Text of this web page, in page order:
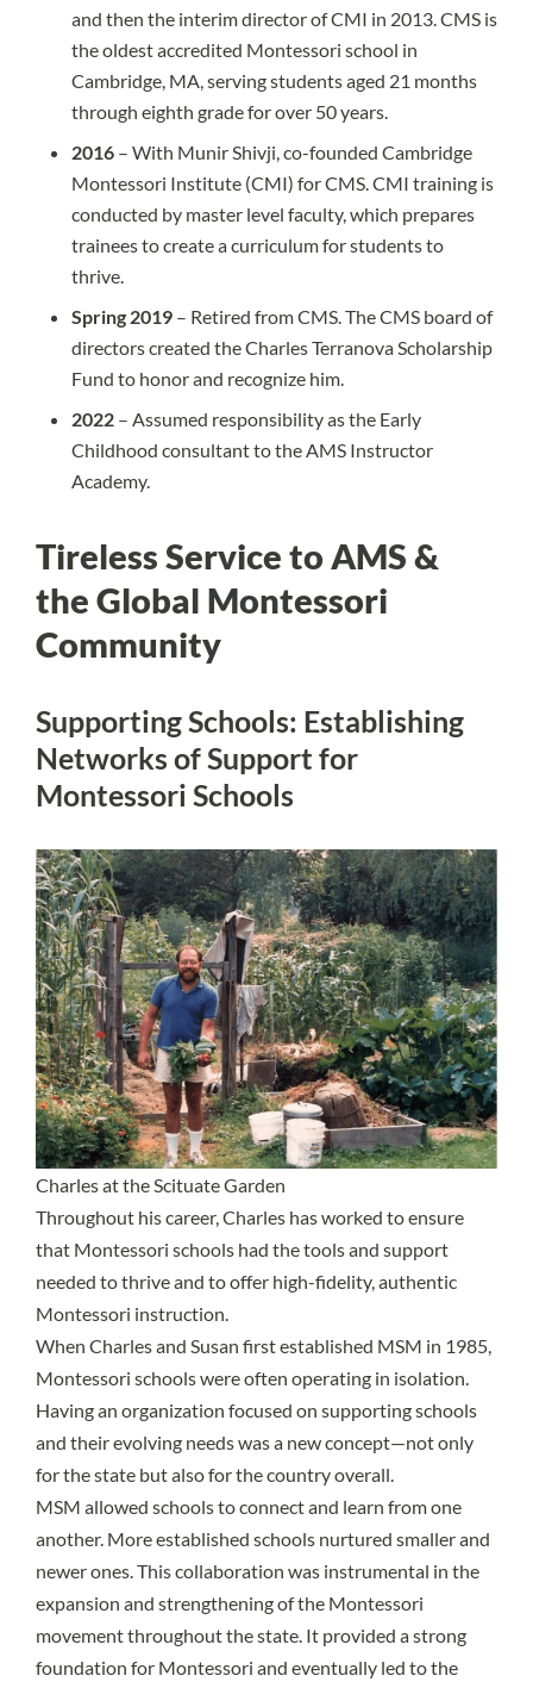
and then the interim director of CMI in 2013. CMS is
the oldest accredited Montessori school in
Cambridge, MA, serving students aged 21 months
through eighth grade for over 50 years.
2016 – With Munir Shivji, co-founded Cambridge
Montessori Institute (CMI) for CMS. CMI training is
conducted by master level faculty, which prepares
trainees to create a curriculum for students to
thrive.
Spring 2019 – Retired from CMS. The CMS board of
directors created the Charles Terranova Scholarship
Fund to honor and recognize him.
2022 – Assumed responsibility as the Early
Childhood consultant to the AMS Instructor
Academy.
Tireless Service to AMS &
the Global Montessori
Community
Supporting Schools: Establishing
Networks of Support for
Montessori Schools
Charles at the Scituate Garden
Throughout his career, Charles has worked to ensure
that Montessori schools had the tools and support
needed to thrive and to offer high-fidelity, authentic
Montessori instruction.
When Charles and Susan first established MSM in 1985,
Montessori schools were often operating in isolation.
Having an organization focused on supporting schools
and their evolving needs was a new concept—not only
for the state but also for the country overall.
MSM allowed schools to connect and learn from one
another. More established schools nurtured smaller and
newer ones. This collaboration was instrumental in the
expansion and strengthening of the Montessori
movement throughout the state. It provided a strong
foundation for Montessori and eventually led to the